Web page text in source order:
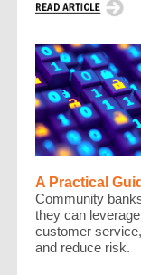
A Practical
Community
they can
customer
and reduce risk.